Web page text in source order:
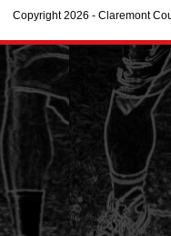
Copyright 2026 - Claremont